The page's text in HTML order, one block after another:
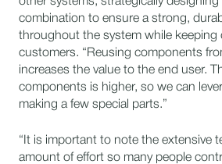
combination to ensure a strong,
throughout the system while keeping
customers. “Reusing components
increases the value to the end user.
components is higher, so we can
making a few special parts.”
“It is important to note the extensive
amount of effort so many people